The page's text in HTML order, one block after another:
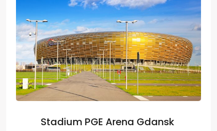
Stadium PGE Arena Gdansk